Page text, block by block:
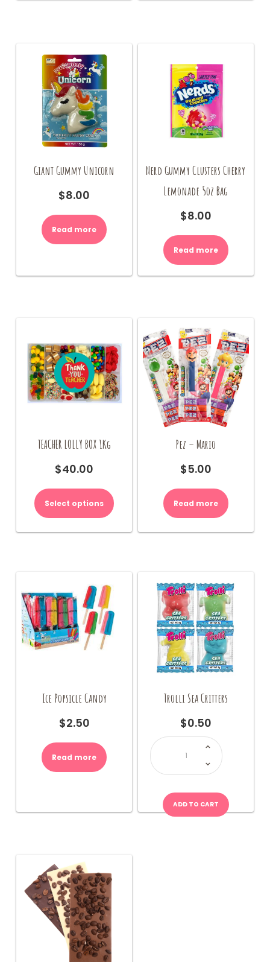
Giant Gummy Unicorn
$8.00
Read more
Nerd Gummy Clusters Cherry
Lemonade 5oz Bag
$8.00
Read more
TEACHER LOLLY BOX 1Kg
$40.00
Select options
product
has
variants.
be
on
Pez – Mario
$5.00
Read more
Ice Popsicle Candy
$2.50
Read more
Trolli Sea Critters
$0.50
Trolli
Critters
quantity
ADD TO CART